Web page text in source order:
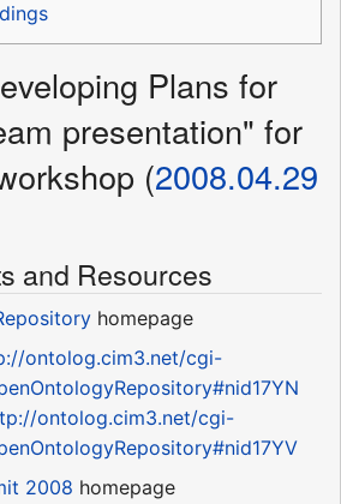
Plans for
presentation" for
(2008.04.29
and Resources
homepage
ontolog.cim3.net/cgi-
ontolog.cim3.net/cgi-
2008 homepage